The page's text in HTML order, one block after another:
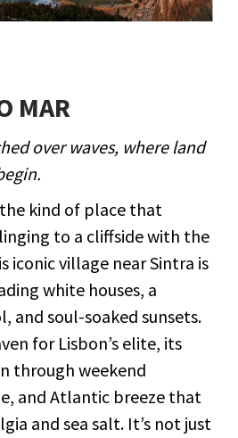
MAR
over waves, where land
the kind of place that
to a cliffside with the
iconic village near Sintra is
white houses, a
and soul-soaked sunsets.
for Lisbon’s elite, its
through weekend
and Atlantic breeze that
and sea salt. It’s not just